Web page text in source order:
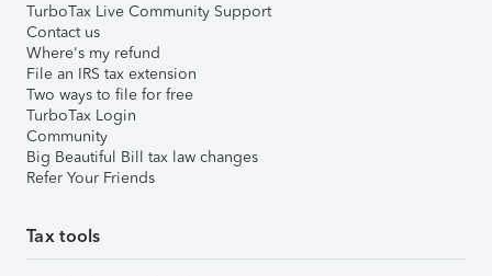
TurboTax Live Community Support
Contact us
Where's my refund
File an IRS tax extension
Two ways to file for free
TurboTax Login
Community
Big Beautiful Bill tax law changes
Refer Your Friends
Tax tools